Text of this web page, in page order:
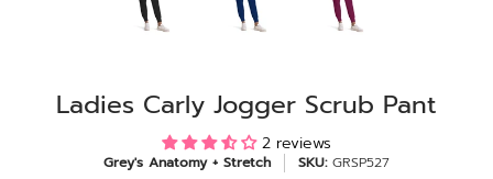
Ladies Carly Jogger Scrub Pant
2 reviews
Grey's Anatomy + Stretch SKU: GRSP527